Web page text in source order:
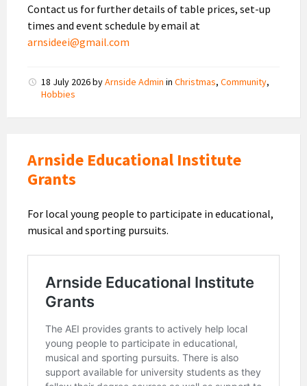
Contact us for further details of table prices, set-up
times and event schedule by email at
arnsideei@gmail.com
18 July 2026byArnside Admin in Christmas, Community,
Hobbies
Arnside Educational Institute
Grants
For local young people to participate in educational,
musical and sporting pursuits.